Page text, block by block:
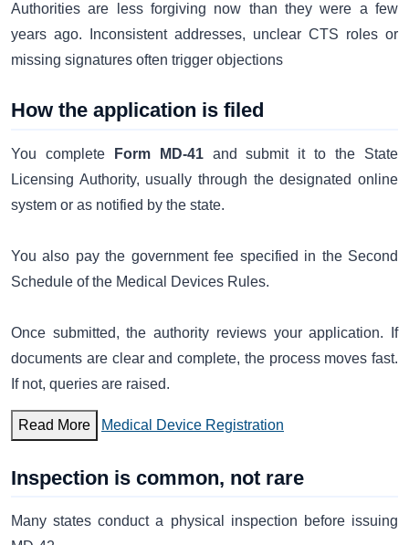
Authorities are less forgiving now than they were a few
years ago. Inconsistent addresses, unclear CTS roles or
missing signatures often trigger objections
How the application is filed
You complete Form MD-41and submit it to the State
Licensing Authority, usually through the designated online
system or as notified by the state.
You also pay the government fee specified in the Second
Schedule of the Medical Devices Rules.
Once submitted, the authority reviews your application. If
documents are clear and complete, the process moves fast.
If not, queries are raised.
Read More Medical Device Registration
Inspection is common, not rare
Many states conduct a physical inspection before issuing